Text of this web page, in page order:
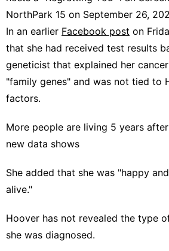
NorthPark 15 on September 26,
In an earlier Facebook post on
that she had received test results
geneticist that explained her
"family genes" and was not tied to
factors.
More people are living 5 years
new data shows
She added that she was "happy
alive."
Hoover has not revealed the type
she was diagnosed.